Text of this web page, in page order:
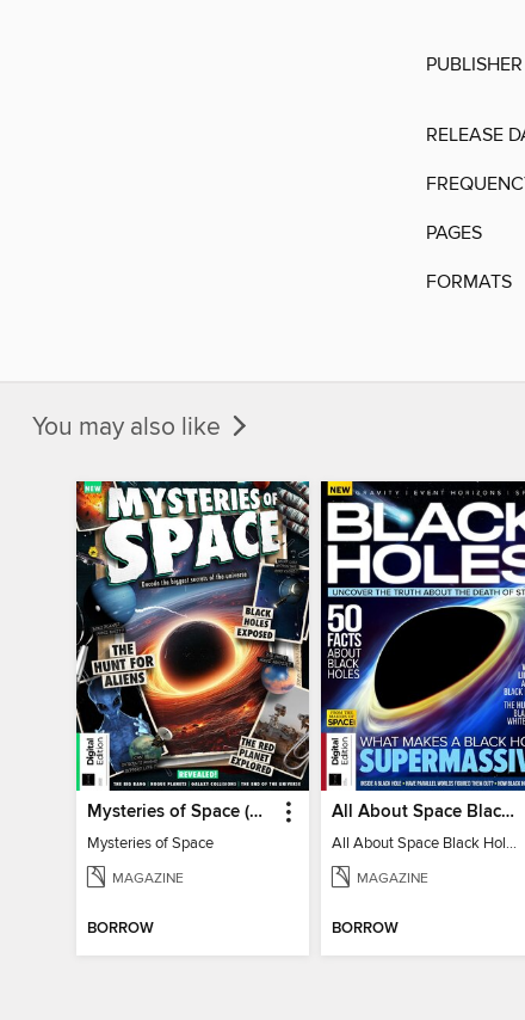
PUBLISHER
RELEASE
PAGES
FORMATS
You may also like
Mysteries of Space (2nd Ed)
Mysteries of Space
MAGAZINE
BORROW
All About Space Black Holes - 5th Ed
All About Space Black Holes - 5th Ed
MAGAZINE
BORROW